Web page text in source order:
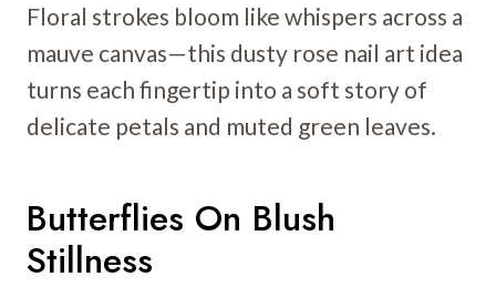
Floral strokes bloom like whispers across a
mauve canvas—this dusty rose nail art idea
turns each fingertip into a soft story of
delicate petals and muted green leaves.
Butterflies On Blush
Stillness